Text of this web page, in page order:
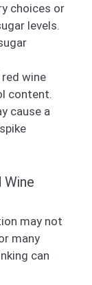
choices or
levels.
wine
content.
cause a
may not
many
can